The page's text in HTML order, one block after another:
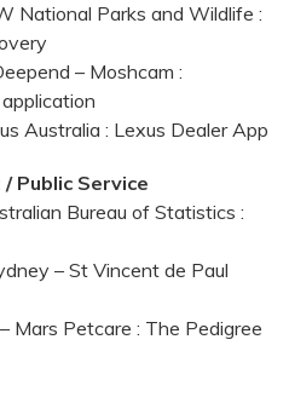
National Parks and Wildlife :
– Moshcam :
Australia : Lexus Dealer App
Public Service
Bureau of Statistics :
– St Vincent de Paul
Mars Petcare : The Pedigree